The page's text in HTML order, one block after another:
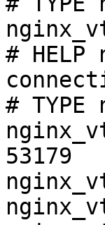
# HELP
# TYPE
53179